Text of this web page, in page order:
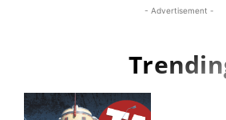
- Advertisement -